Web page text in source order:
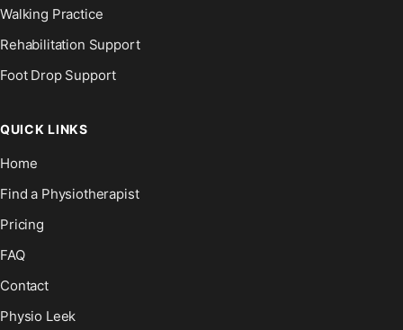
Walking Practice
Rehabilitation Support
Foot Drop Support
QUICK LINKS
Home
Find a Physiotherapist
Pricing
FAQ
Contact
Physio Leek